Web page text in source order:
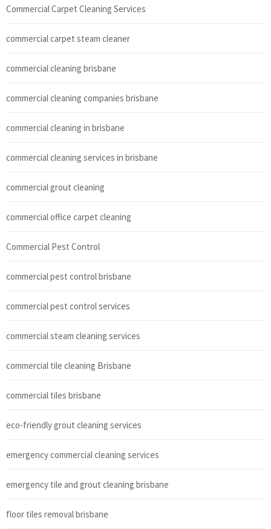
Commercial Carpet Cleaning Services
commercial carpet steam cleaner
commercial cleaning brisbane
commercial cleaning companies brisbane
commercial cleaning in brisbane
commercial cleaning services in brisbane
commercial grout cleaning
commercial office carpet cleaning
Commercial Pest Control
commercial pest control brisbane
commercial pest control services
commercial steam cleaning services
commercial tile cleaning Brisbane
commercial tiles brisbane
eco-friendly grout cleaning services
emergency commercial cleaning services
emergency tile and grout cleaning brisbane
floor tiles removal brisbane